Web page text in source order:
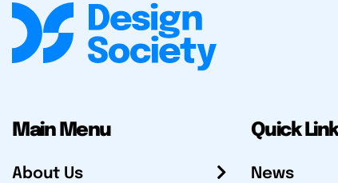
Main Menu
About Us
Quick
News